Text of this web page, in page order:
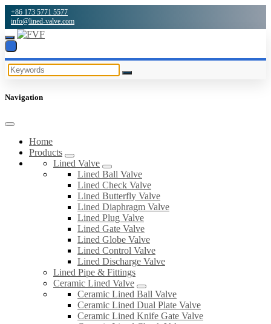
+86 173 5771 5577
info@lined-valve.com
Navigation
Home
Products
Lined Valve
Lined Ball Valve
Lined Check Valve
Lined Butterfly Valve
Lined Diaphragm Valve
Lined Plug Valve
Lined Gate Valve
Lined Globe Valve
Lined Control Valve
Lined Discharge Valve
Lined Pipe & Fittings
Ceramic Lined Valve
Ceramic Lined Ball Valve
Ceramic Lined Dual Plate Valve
Ceramic Lined Knife Gate Valve